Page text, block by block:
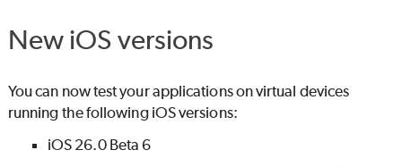
New iOS versions
You can now test your applications on virtual devices
running the following iOS versions:
iOS 26.0 Beta 6